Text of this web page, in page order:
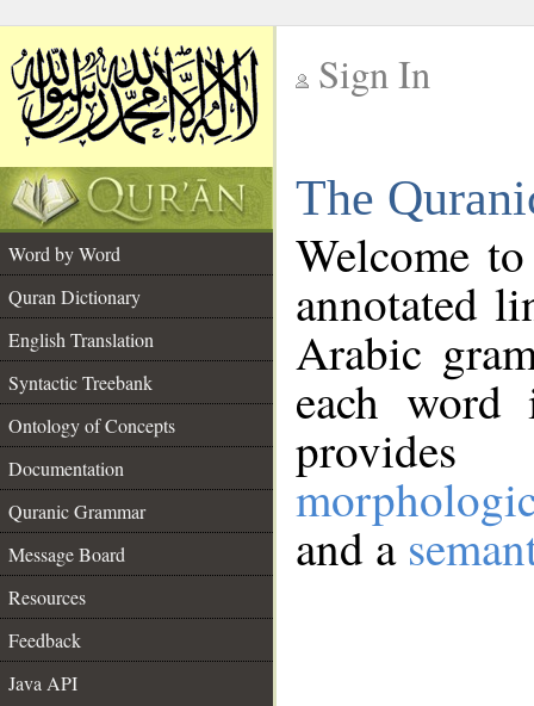
Sign In
The
Word by Word
Quran Dictionary
English Translation
Syntactic Treebank
Ontology of Concepts
Documentation
Quranic Grammar
Message Board
Resources
Feedback
Java API
Welcome
annotated
Arabic
each
and a